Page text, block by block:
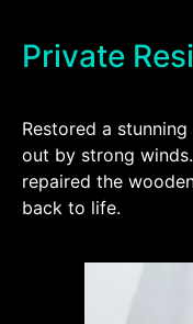
Private
Restored a
out by strong
repaired the
back to life.